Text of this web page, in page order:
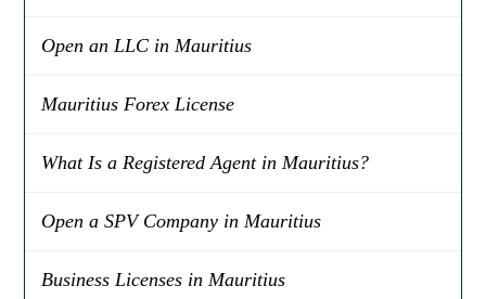
Open an LLC in Mauritius
Mauritius Forex License
What Is a Registered Agent in Mauritius?
Open a SPV Company in Mauritius
Business Licenses in Mauritius